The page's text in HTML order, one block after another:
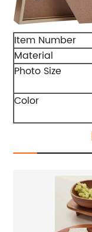
Item Number
Material
Photo Size
Color